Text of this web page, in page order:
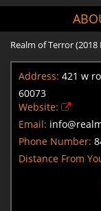
Realm of Terror
Address: 421 w
60073
Website:
Email:
Phone Number:
Distance From